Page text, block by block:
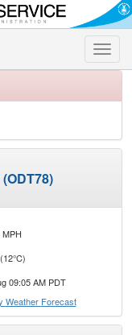
Toggle
09:05 AM PDT
Weather Forecast